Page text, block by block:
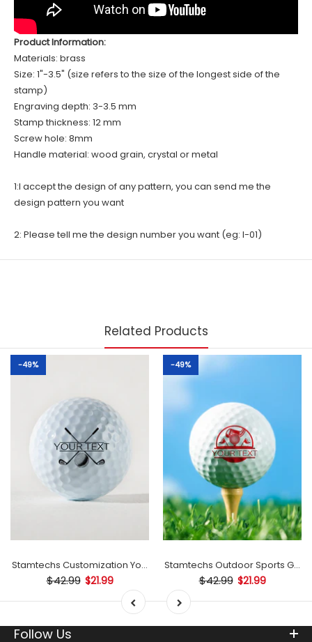
Product Information:
Materials: brass
Size: 1"-3.5" (size refers to the size of the longest side of the
stamp)
Engraving depth: 3-3.5 mm
Stamp thickness: 12 mm
Screw hole: 8mm
Handle material: wood grain, crystal or metal
1:I accept the design of any pattern, you can send me the
design pattern you want
2: Please tell me the design number you want (eg: I-01)
Related Products
-49%
Stamtechs Customization Your Text Golf Ball Stamp
$42.99 $21.99
-49%
Stamtechs Outdoor Sports Golf
$42.99 $21.99
Follow Us